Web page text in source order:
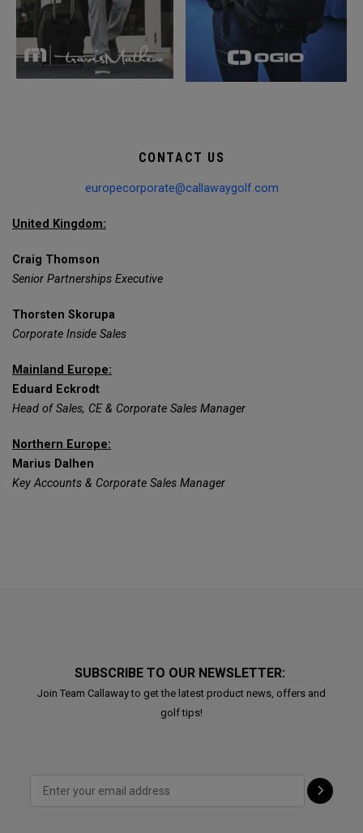
CONTACT US
europecorporate@callawaygolf.com
United Kingdom:
Craig Thomson
Senior Partnerships Executive
Thorsten Skorupa
Corporate Inside Sales
Mainland Europe:
Eduard Eckrodt
Head of Sales, CE & Corporate Sales Manager
Northern Europe:
Marius Dalhen
Key Accounts & Corporate Sales Manager
SUBSCRIBE TO OUR NEWSLETTER:
Join Team Callaway to get the latest product news, offers and
golf tips!